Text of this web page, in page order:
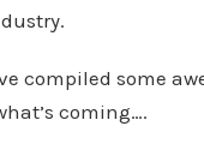
compiled some
coming….